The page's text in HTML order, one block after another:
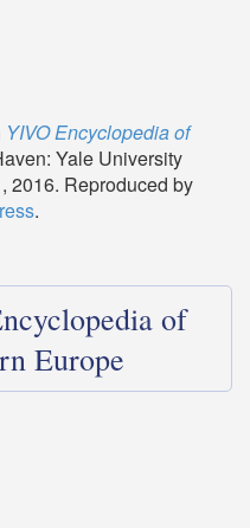
YIVO Encyclopedia of
Yale University
2016. Reproduced by
.
of
Europe